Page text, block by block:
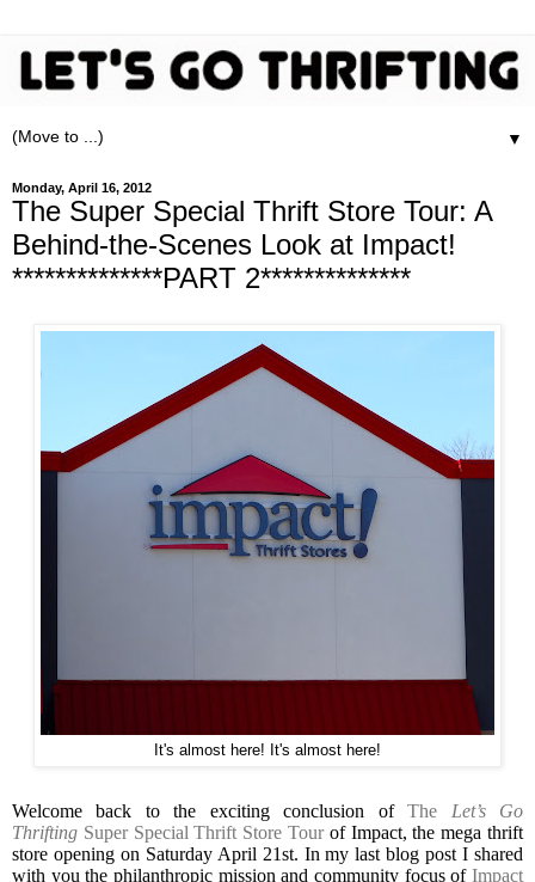
▼
Monday, April 16, 2012
The Super Special Thrift Store Tour: A
Behind-the-Scenes Look at Impact!
**************PART 2**************
It's almost here! It's almost here!
Welcome back to the exciting conclusion ofThe Let’s Go
Thrifting Super Special Thrift Store Tourof Impact, the mega thrift
store opening on Saturday April 21st. In my last blog post I shared
with you the philanthropic mission and community focus of Impact